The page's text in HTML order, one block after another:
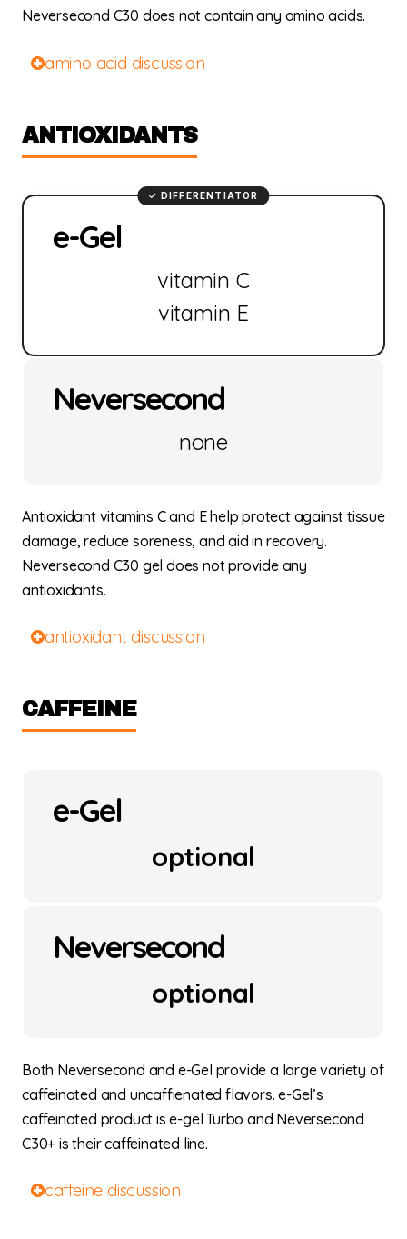
Neversecond C30 does not contain any amino acids.
amino acid discussion
ANTIOXIDANTS
e-Gel
vitamin C
vitamin E
Neversecond
none
Antioxidant vitamins C and E help protect against tissue
damage, reduce soreness, and aid in recovery.
Neversecond C30 gel does not provide any
antioxidants.
antioxidant discussion
CAFFEINE
e-Gel
optional
Neversecond
optional
Both Neversecond and e-Gel provide a large variety of
caffeinated and uncaffienated flavors. e-Gel’s
caffeinated product is e-gel Turbo and Neversecond
C30+ is their caffeinated line.
caffeine discussion